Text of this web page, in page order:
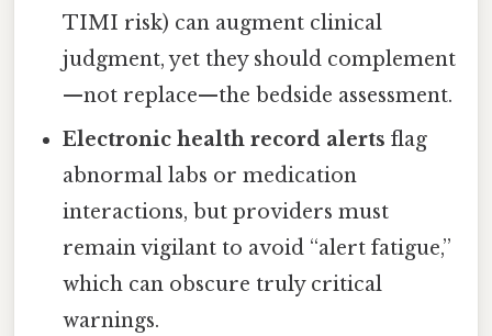
TIMI risk) can augment clinical
judgment, yet they should complement
—not replace—the bedside assessment.
Electronic health record alerts flag
abnormal labs or medication
interactions, but providers must
remain vigilant to avoid “alert fatigue,”
which can obscure truly critical
warnings.